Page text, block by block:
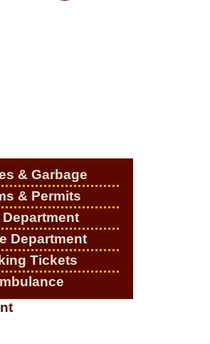
& Garbage
& Permits
Department
Department
Tickets